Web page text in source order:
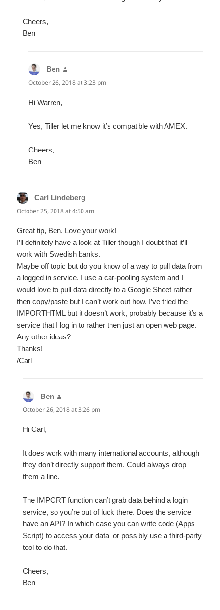
Cheers,
Ben
Ben
October 26, 2018 at 3:23 pm
Hi Warren,
Yes, Tiller let me know it’s compatible with AMEX.
Cheers,
Ben
Carl Lindeberg
October 25, 2018 at 4:50 am
Great tip, Ben. Love your work!
I’ll definitely have a look at Tiller though I doubt that it’ll
work with Swedish banks.
Maybe off topic but do you know of a way to pull data from
a logged in service. I use a car-pooling system and I
would love to pull data directly to a Google Sheet rather
then copy/paste but I can’t work out how. I’ve tried the
IMPORTHTML but it doesn’t work, probably because it’s a
service that I log in to rather then just an open web page.
Any other ideas?
Thanks!
/Carl
Ben
October 26, 2018 at 3:26 pm
Hi Carl,
It does work with many international accounts, although
they don’t directly support them. Could always drop
them a line.
The IMPORT function can’t grab data behind a login
service, so you’re out of luck there. Does the service
have an API? In which case you can write code (Apps
Script) to access your data, or possibly use a third-party
tool to do that.
Cheers,
Ben